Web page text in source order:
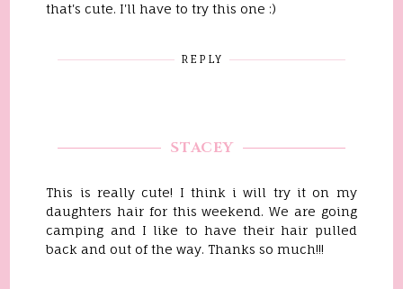
that's cute. I'll have to try this one :)
REPLY
STACEY
This is really cute! I think i will try it on my
daughters hair for this weekend. We are going
camping and I like to have their hair pulled
back and out of the way. Thanks so much!!!